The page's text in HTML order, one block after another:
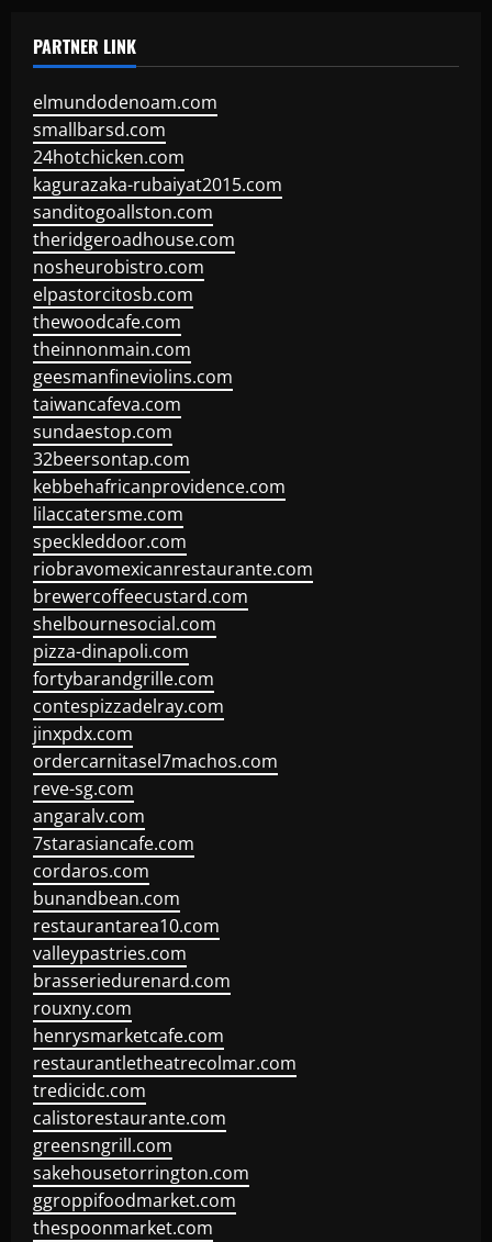
PARTNER LINK
elmundodenoam.com
smallbarsd.com
24hotchicken.com
kagurazaka-rubaiyat2015.com
sanditogoallston.com
theridgeroadhouse.com
nosheurobistro.com
elpastorcitosb.com
thewoodcafe.com
theinnonmain.com
geesmanfineviolins.com
taiwancafeva.com
sundaestop.com
32beersontap.com
kebbehafricanprovidence.com
lilaccatersme.com
speckleddoor.com
riobravomexicanrestaurante.com
brewercoffeecustard.com
shelbournesocial.com
pizza-dinapoli.com
fortybarandgrille.com
contespizzadelray.com
jinxpdx.com
ordercarnitasel7machos.com
reve-sg.com
angaralv.com
7starasiancafe.com
cordaros.com
bunandbean.com
restaurantarea10.com
valleypastries.com
brasseriedurenard.com
rouxny.com
henrysmarketcafe.com
restaurantletheatrecolmar.com
tredicidc.com
calistorestaurante.com
greensngrill.com
sakehousetorrington.com
ggroppifoodmarket.com
thespoonmarket.com